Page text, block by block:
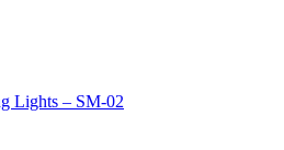
Lights – SM-02